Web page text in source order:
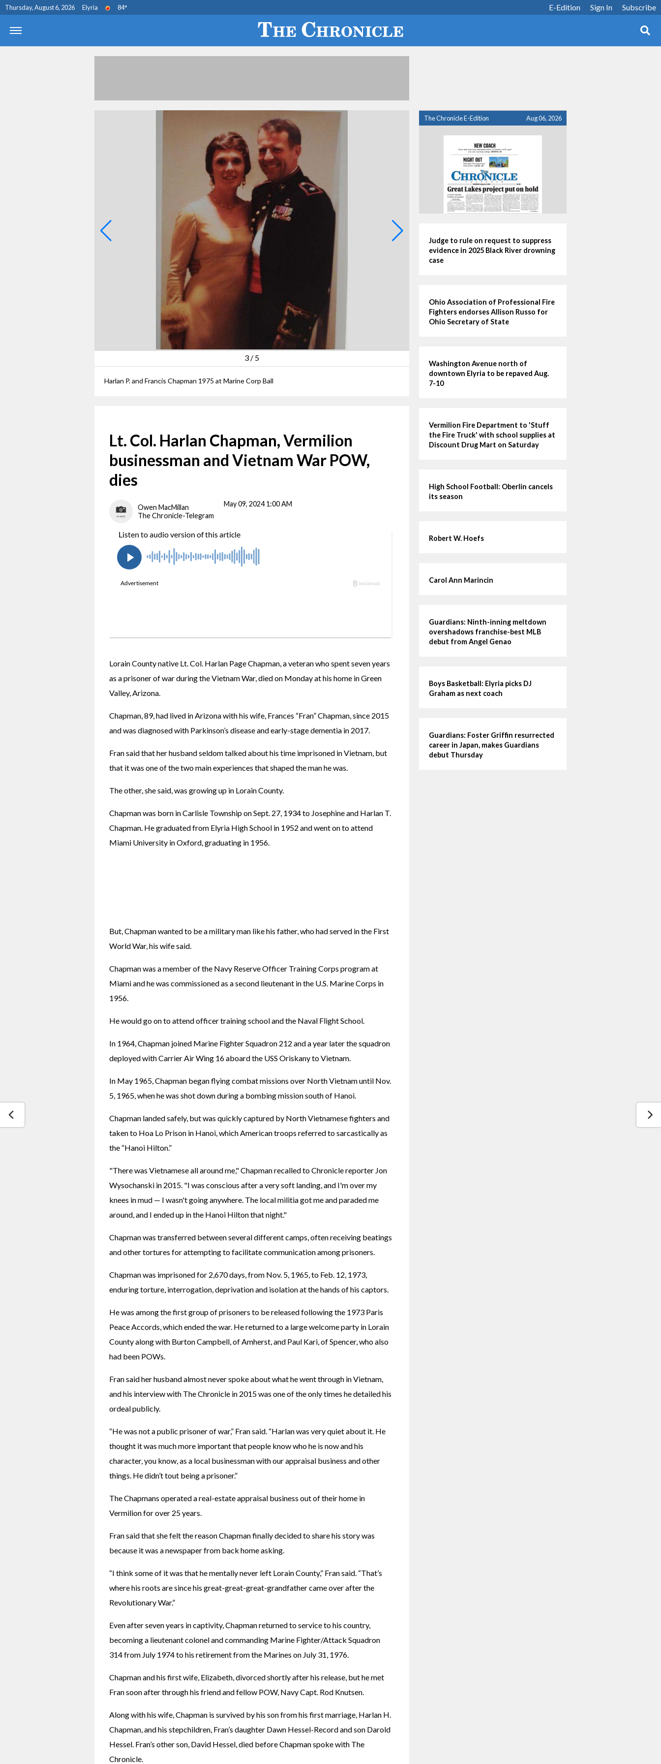
Thursday, August 6, 2026 Elyria 84° Subscribe
Sign In
E-Edition
3 / 5
Harlan P. and Francis Chapman 1975 at Marine Corp Ball
Lt. Col. Harlan Chapman, Vermilion
businessman and Vietnam War POW,
dies
Owen MacMillan
The Chronicle-Telegram
May 09, 2024 1:00 AM
Lorain County native Lt. Col. Harlan Page Chapman, a veteran who spent seven years
as a prisoner of war during the Vietnam War, died on Monday at his home in Green
Valley, Arizona.
Chapman, 89, had lived in Arizona with his wife, Frances “Fran” Chapman, since 2015
and was diagnosed with Parkinson’s disease and early-stage dementia in 2017.
Fran said that her husband seldom talked about his time imprisoned in Vietnam, but
that it was one of the two main experiences that shaped the man he was.
The other, she said, was growing up in Lorain County.
Chapman was born in Carlisle Township on Sept. 27, 1934 to Josephine and Harlan T.
Chapman. He graduated from Elyria High School in 1952 and went on to attend
Miami University in Oxford, graduating in 1956.
But, Chapman wanted to be a military man like his father, who had served in the First
World War, his wife said.
Chapman was a member of the Navy Reserve Officer Training Corps program at
Miami and he was commissioned as a second lieutenant in the U.S. Marine Corps in
1956.
He would go on to attend officer training school and the Naval Flight School.
In 1964, Chapman joined Marine Fighter Squadron 212 and a year later the squadron
deployed with Carrier Air Wing 16 aboard the USS Oriskany to Vietnam.
In May 1965, Chapman began flying combat missions over North Vietnam until Nov.
5, 1965, when he was shot down during a bombing mission south of Hanoi.
Chapman landed safely, but was quickly captured by North Vietnamese fighters and
taken to Hoa Lo Prison in Hanoi, which American troops referred to sarcastically as
the “Hanoi Hilton.”
"There was Vietnamese all around me," Chapman recalled to Chronicle reporter Jon
Wysochanski in 2015. "I was conscious after a very soft landing, and I'm over my
knees in mud — I wasn't going anywhere. The local militia got me and paraded me
around, and I ended up in the Hanoi Hilton that night."
Chapman was transferred between several different camps, often receiving beatings
and other tortures for attempting to facilitate communication among prisoners.
Chapman was imprisoned for 2,670 days, from Nov. 5, 1965, to Feb. 12, 1973,
enduring torture, interrogation, deprivation and isolation at the hands of his captors.
He was among the first group of prisoners to be released following the 1973 Paris
Peace Accords, which ended the war. He returned to a large welcome party in Lorain
County along with Burton Campbell, of Amherst, and Paul Kari, of Spencer, who also
had been POWs.
Fran said her husband almost never spoke about what he went through in Vietnam,
and his interview with The Chronicle in 2015 was one of the only times he detailed his
ordeal publicly.
“He was not a public prisoner of war,” Fran said. “Harlan was very quiet about it. He
thought it was much more important that people know who he is now and his
character, you know, as a local businessman with our appraisal business and other
things. He didn’t tout being a prisoner.”
The Chapmans operated a real-estate appraisal business out of their home in
Vermilion for over 25 years.
Fran said that she felt the reason Chapman finally decided to share his story was
because it was a newspaper from back home asking.
“I think some of it was that he mentally never left Lorain County,” Fran said. “That’s
where his roots are since his great-great-great-grandfather came over after the
Revolutionary War.”
Even after seven years in captivity, Chapman returned to service to his country,
becoming a lieutenant colonel and commanding Marine Fighter/Attack Squadron
314 from July 1974 to his retirement from the Marines on July 31, 1976.
Chapman and his first wife, Elizabeth, divorced shortly after his release, but he met
Fran soon after through his friend and fellow POW, Navy Capt. Rod Knutsen.
Along with his wife, Chapman is survived by his son from his first marriage, Harlan H.
Chapman, and his stepchildren, Fran’s daughter Dawn Hessel-Record and son Darold
Hessel. Fran’s other son, David Hessel, died before Chapman spoke with The
Chronicle.
The Chronicle E-Edition Aug 06, 2026
Judge to rule on request to suppress
evidence in 2025 Black River drowning
case
Ohio Association of Professional Fire
Fighters endorses Allison Russo for
Ohio Secretary of State
Washington Avenue north of
downtown Elyria to be repaved Aug.
7-10
Vermilion Fire Department to 'Stuff
the Fire Truck' with school supplies at
Discount Drug Mart on Saturday
High School Football: Oberlin cancels
its season
Robert W. Hoefs
Carol Ann Marincin
Guardians: Ninth-inning meltdown
overshadows franchise-best MLB
debut from Angel Genao
Boys Basketball: Elyria picks DJ
Graham as next coach
Guardians: Foster Griffin resurrected
career in Japan, makes Guardians
debut Thursday